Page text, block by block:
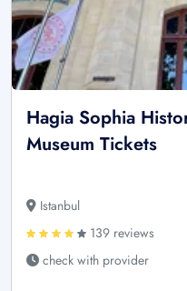
Hagia Sophia
Museum Tickets
Istanbul
139 reviews
check with provider